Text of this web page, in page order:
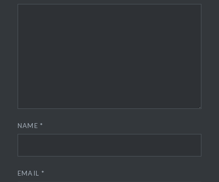
NAME*
EMAIL *